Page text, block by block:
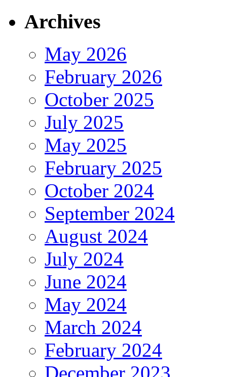
Archives
May 2026
February 2026
October 2025
July 2025
May 2025
February 2025
October 2024
September 2024
August 2024
July 2024
June 2024
May 2024
March 2024
February 2024